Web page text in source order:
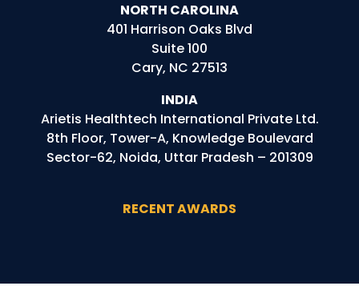
NORTH CAROLINA
401 Harrison Oaks Blvd
Suite 100
Cary, NC 27513
INDIA
Arietis Healthtech International Private Ltd.
8th Floor, Tower-A, Knowledge Boulevard
Sector-62, Noida, Uttar Pradesh – 201309
RECENT AWARDS